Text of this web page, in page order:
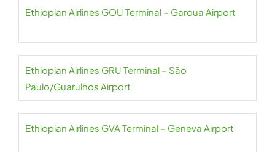
Ethiopian Airlines GOU Terminal – Garoua Airport
Ethiopian Airlines GRU Terminal – São
Paulo/Guarulhos Airport
Ethiopian Airlines GVA Terminal – Geneva Airport